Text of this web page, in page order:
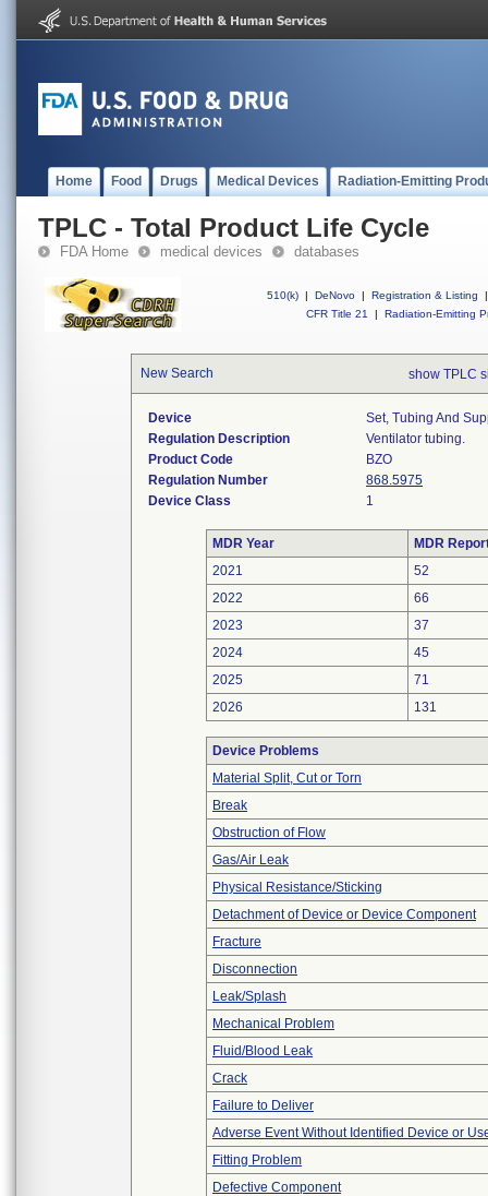
Home Food Drugs Medical Devices Radiation-Emitting
TPLC - Total Product Life Cycle
FDA Home medical devices databases
510(k) | DeNovo | Registration & Listing
|
CFR Title 21
| Radiation-Emitting
New Search show TPLC
Device
Set, Tubing And
Regulation Description
Ventilator tubing.
Product Code
BZO
Regulation Number
868.5975
Device Class
1
MDR Year
MDR
2021
52
2022
66
2023
37
2024
45
2025
71
2026
131
Device Problems
Material Split, Cut or Torn
Break
Obstruction of Flow
Gas/Air Leak
Physical Resistance/Sticking
Detachment of Device or Device Component
Fracture
Disconnection
Leak/Splash
Mechanical Problem
Fluid/Blood Leak
Crack
Failure to Deliver
Adverse Event Without Identified Device or
Fitting Problem
Defective Component